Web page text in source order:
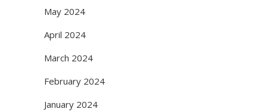
May 2024
April 2024
March 2024
February 2024
January 2024